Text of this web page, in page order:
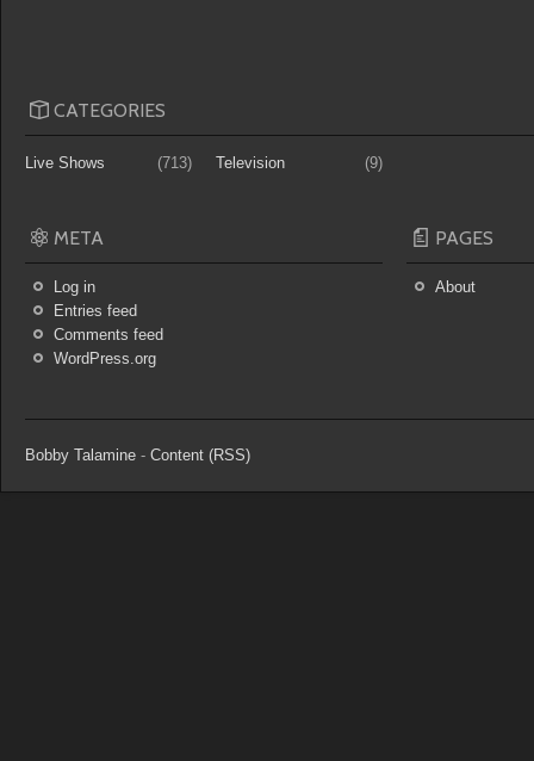
CATEGORIES
Live Shows (713) Television (9)
META
Log in
Entries feed
Comments feed
WordPress.org
PAGES
About
Bobby Talamine - Content (RSS)